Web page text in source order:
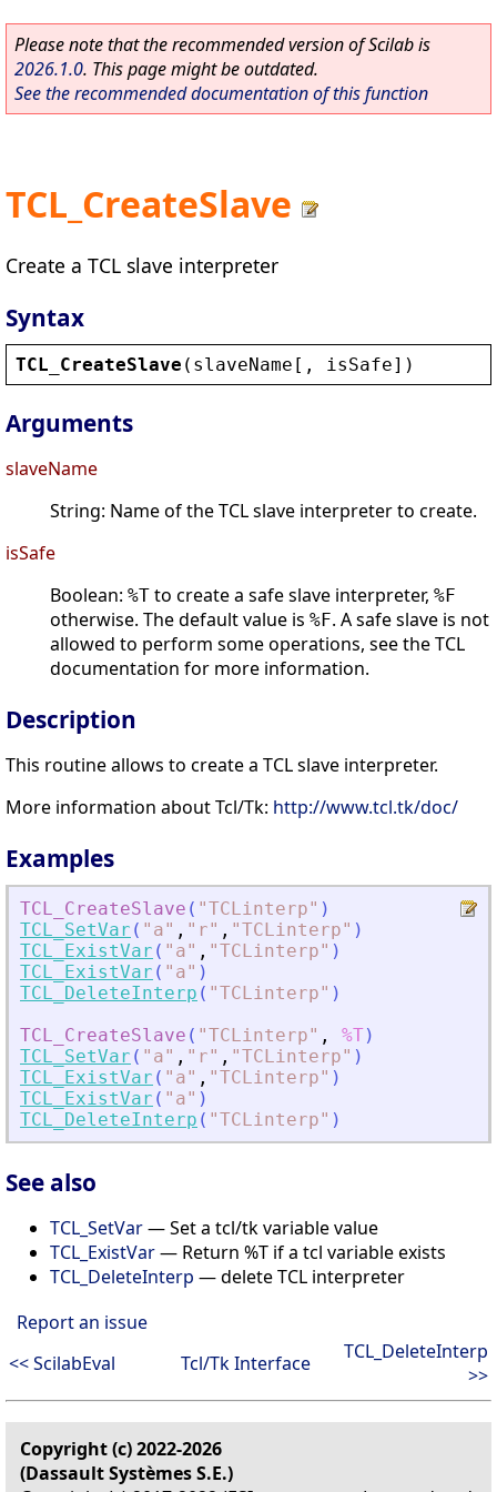
Please note that the recommended version of Scilab is
2026.1.0. This page might be outdated.
See the recommended documentation of this function
TCL_CreateSlave
Create a TCL slave interpreter
Syntax
TCL_CreateSlave ( slaveName [, isSafe])
Arguments
slaveName
String: Name of the TCL slave interpreter to create.
isSafe
Boolean: %T to create a safe slave interpreter, %F
otherwise. The default value is %F. A safe slave is not
allowed to perform some operations, see the TCL
documentation for more information.
Description
This routine allows to create a TCL slave interpreter.
More information about Tcl/Tk: http://www.tcl.tk/doc/
Examples
TCL_CreateSlave ( "TCLinterp" )
TCL_SetVar ( " a" , " r" , "TCLinterp" )
TCL_ExistVar ( " a" , "TCLinterp" )
TCL_ExistVar ( " a" )
TCL_DeleteInterp ( "TCLinterp" )
TCL_CreateSlave ( "TCLinterp" , %T)
TCL_SetVar ( " a" , " r" , "TCLinterp" )
TCL_ExistVar ( " a" , "TCLinterp" )
TCL_ExistVar ( " a" )
TCL_DeleteInterp ( "TCLinterp" )
See also
TCL_SetVar— Set a tcl/tk variable value
TCL_ExistVar— Return %T if a tcl variable exists
TCL_DeleteInterp — delete TCL interpreter
Report an issue
<< ScilabEval
Tcl/Tk Interface
TCL_DeleteInterp
>>
Copyright (c) 2022-2026
(Dassault Systèmes S.E.)